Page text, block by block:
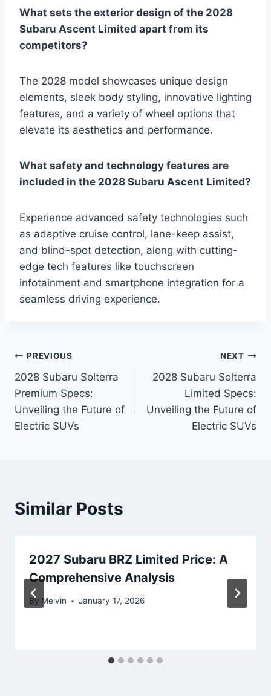
What sets the exterior design of the 2028
Subaru Ascent Limited apart from its
competitors?
The 2028 model showcases unique design
elements, sleek body styling, innovative lighting
features, and a variety of wheel options that
elevate its aesthetics and performance.
What safety and technology features are
included in the 2028 Subaru Ascent Limited?
Experience advanced safety technologies such
as adaptive cruise control, lane-keep assist,
and blind-spot detection, along with cutting-
edge tech features like touchscreen
infotainment and smartphone integration for a
seamless driving experience.
Post
navigation
PREVIOUS
2028 Subaru Solterra
Premium Specs:
Unveiling the Future of
Electric SUVs
NEXT
2028 Subaru Solterra
Limited Specs:
Unveiling the Future of
Electric SUVs
Similar Posts
2027 Subaru BRZ Limited Price: A
Comprehensive Analysis
By Melvin January 17, 2026